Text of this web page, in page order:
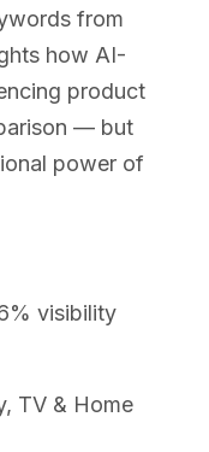
from
how AI-
product
— but
power of
visibility
TV & Home